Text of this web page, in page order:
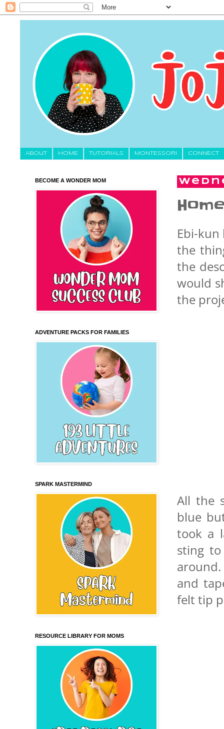
About HOME TUTORIALS MONTESSORI CONNECT
Ebi-
the
the
would
the
All the
blue
took a
sting
and
felt tip
BECOME A WONDER MOM
ADVENTURE PACKS FOR FAMILIES
SPARK MASTERMIND
RESOURCE LIBRARY FOR MOMS